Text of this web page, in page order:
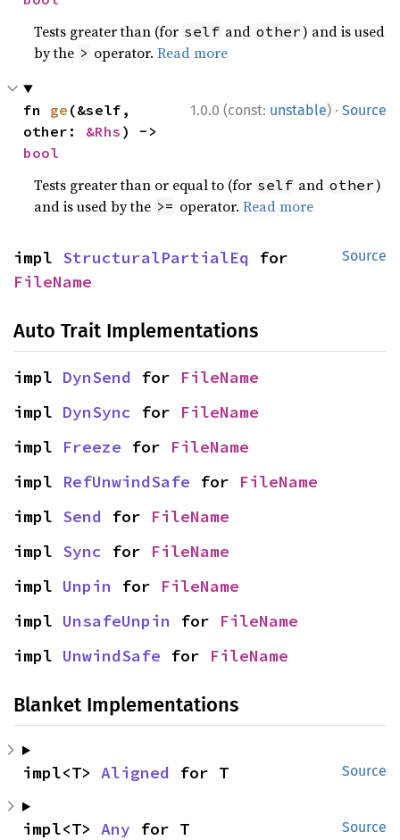
Tests greater than (for self and other) and is used
by the > operator.Read more
1.0.0 (const: unstable) · Source
fn ge (&self,
other: &Rhs
bool
Tests greater than or equal to (for self and other)
and is used by the >= operator.Read more
Source
impl StructuralPartialEq
FileName
Auto Trait Implementations
impl DynSend for FileName
impl DynSync for FileName
impl Freeze for FileName
impl RefUnwindSafe for FileName
impl Send for FileName
impl Sync for FileName
impl Unpin for FileName
impl UnsafeUnpin for FileName
impl UnwindSafe for FileName
Blanket Implementations
Source
impl<T> Aligned for T
Source
impl<T> Any for T